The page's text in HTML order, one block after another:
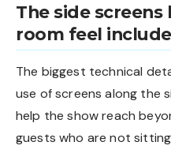
The side
room feel
The biggest technical
use of screens along the
help the show reach
guests who are not